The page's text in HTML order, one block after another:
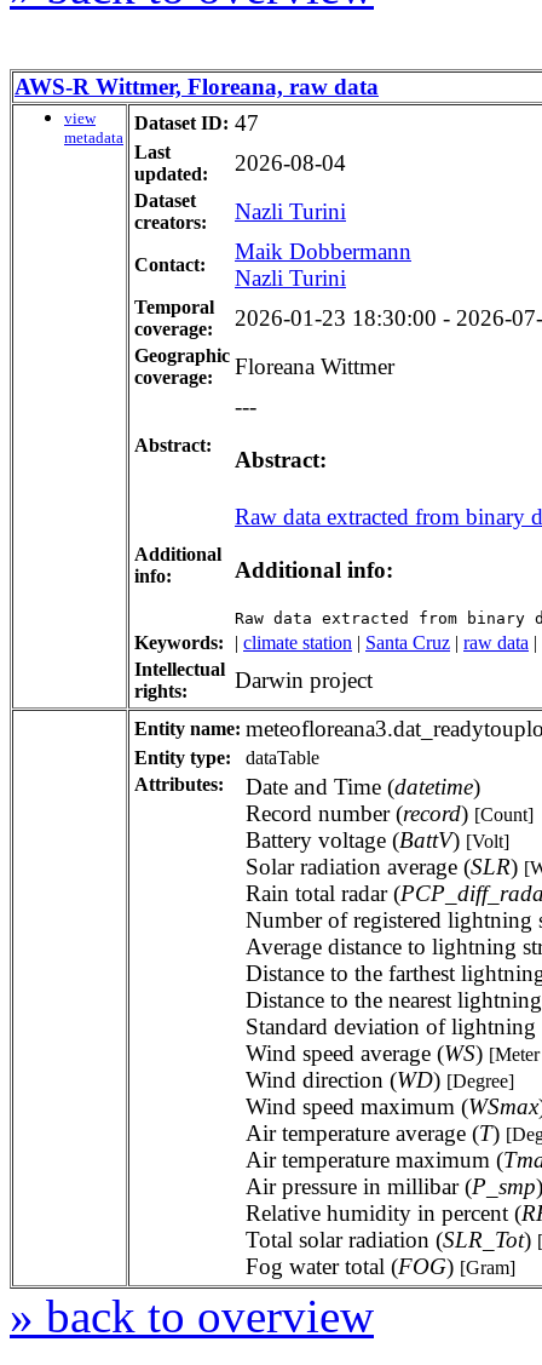
AWS-R Wittmer, Floreana, raw data
view
metadata
Dataset ID: 47
Last
updated:
2026-08-04
Dataset
creators:
Nazli Turini
Contact:
Maik Dobbermann
Nazli Turini
Temporal
coverage:
2026-01-23 18:30:00 - 2026-
Geographic
coverage:
Floreana Wittmer
Abstract:
---
Abstract:
Additional
info:
Raw data extracted from binary
Additional info:
Raw data extracted from
Keywords: | climate station | Santa Cruz | raw data |
Intellectual
rights:
Darwin project
Entity name:
Entity type:
dataTable
Attributes:
Date and Time (datetime)
Record number (record) [Count]
Battery voltage (BattV) [Volt]
Solar radiation average (SLR)
Rain total radar (
Number of registered lightning
Average distance to lightning
Distance to the farthest
Distance to the nearest
Standard deviation of lightning
Wind speed average (WS)
Wind direction (WD) [Degree]
Wind speed maximum (WSmax
Air temperature average (T)
Air temperature maximum (
Air pressure in millibar (P_smp
Relative humidity in percent (
Total solar radiation (SLR_Tot)
Fog water total (FOG) [Gram]
» back to overview